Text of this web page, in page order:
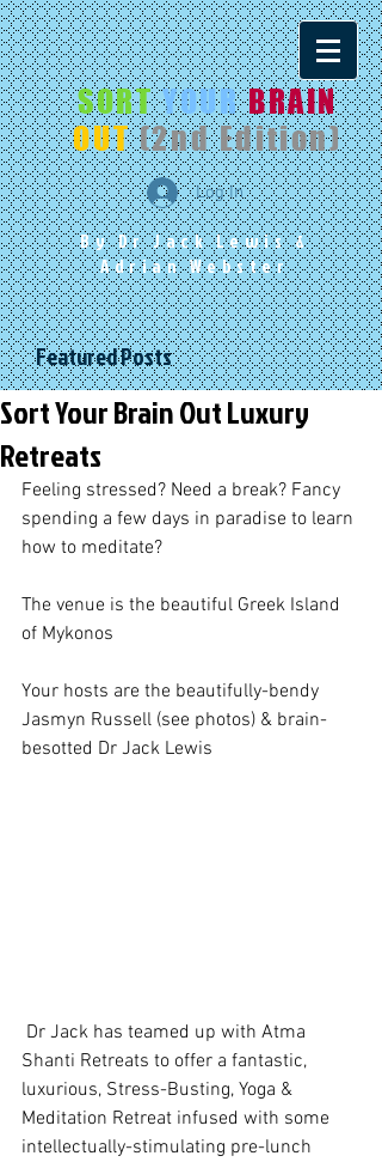
SORT YOURBRAIN
OUT(2nd Edition)
Log In
By Dr Jack Lewis&
Adrian Webster
Featured Posts
Sort Your Brain Out Luxury
Retreats
Feeling stressed? Need a break? Fancy
spending a few days in paradise to learn
how to meditate?
The venue is the beautiful Greek Island
of Mykonos
Your hosts are the beautifully-bendy
Jasmyn Russell (see photos) & brain-
besotted Dr Jack Lewis
Shanti Retreats to offer a fantastic,
luxurious, Stress-Busting, Yoga &
Meditation Retreat infused with some
intellectually-stimulating pre-lunch